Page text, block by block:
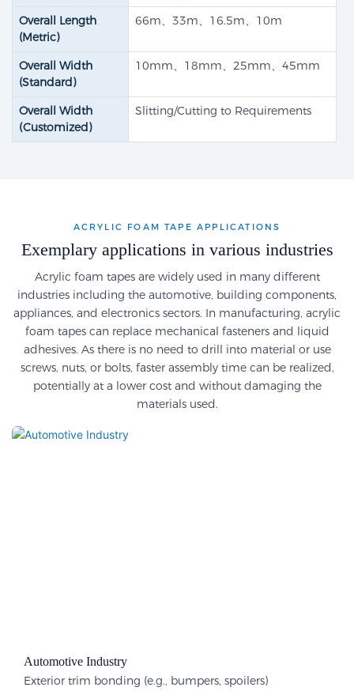
Overall Length
(Metric)
66m、33m、16.5m、10m
Overall Width
(Standard)
10mm、18mm、25mm、45mm
Overall Width
(Customized)
Slitting/Cutting to Requirements
ACRYLIC FOAM TAPE APPLICATIONS
Exemplary applications in various industries
Acrylic foam tapes are widely used in many different
industries including the automotive, building components,
appliances, and electronics sectors. In manufacturing, acrylic
foam tapes can replace mechanical fasteners and liquid
adhesives. As there is no need to drill into material or use
screws, nuts, or bolts, faster assembly time can be realized,
potentially at a lower cost and without damaging the
materials used.
Automotive Industry
Exterior trim bonding (e.g., bumpers, spoilers)